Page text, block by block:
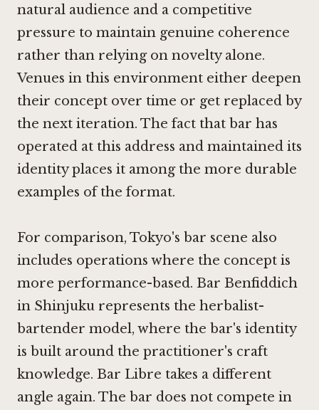
natural audience and a competitive
pressure to maintain genuine coherence
rather than relying on novelty alone.
Venues in this environment either deepen
their concept over time or get replaced by
the next iteration. The fact that bar has
operated at this address and maintained its
identity places it among the more durable
examples of the format.
For comparison, Tokyo's bar scene also
includes operations where the concept is
more performance-based. Bar Benfiddich
in Shinjuku represents the herbalist-
bartender model, where the bar's identity
is built around the practitioner's craft
knowledge. Bar Libre takes a different
angle again. The bar does not compete in